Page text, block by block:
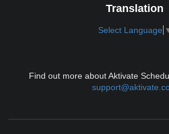
Translation
Select Language
Find out more about Aktivate